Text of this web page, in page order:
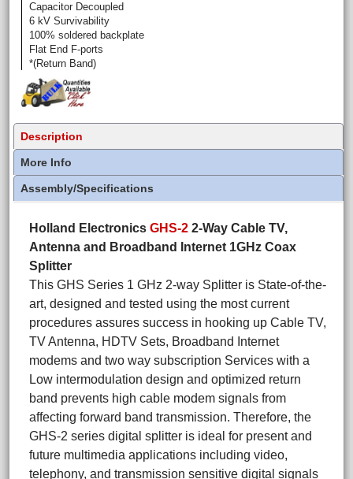
Capacitor Decoupled
6 kV Survivability
100% soldered backplate
Flat End F-ports
*(Return Band)
Description
More Info
Assembly/Specifications
Holland Electronics GHS-2 2-Way Cable TV,
Antenna and Broadband Internet 1GHz Coax
Splitter
This GHS Series 1 GHz 2-way Splitter is State-of-the-
art, designed and tested using the most current
procedures assures success in hooking up Cable TV,
TV Antenna, HDTV Sets, Broadband Internet
modems and two way subscription Services with a
Low intermodulation design and optimized return
band prevents high cable modem signals from
affecting forward band transmission. Therefore, the
GHS-2 series digital splitter is ideal for present and
future multimedia applications including video,
telephony, and transmission sensitive digital signals